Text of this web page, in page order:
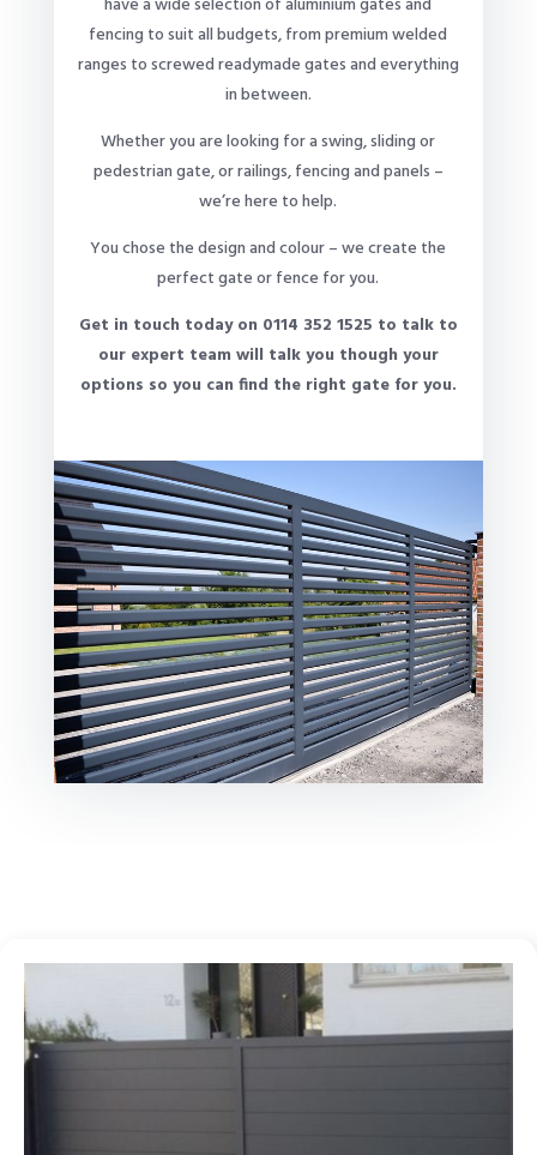
have a wide selection of aluminium gates and
fencing to suit all budgets, from premium welded
ranges to screwed readymade gates and everything
in between.
Whether you are looking for a swing, sliding or
pedestrian gate, or railings, fencing and panels –
we’re here to help.
You chose the design and colour – we create the
perfect gate or fence for you.
Get in touch today on 0114 352 1525 to talk to
our expert team will talk you though your
options so you can find the right gate for you.